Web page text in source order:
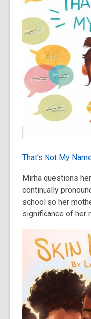
That’s Not My
Mirha questions
continually
school so her
significance of her